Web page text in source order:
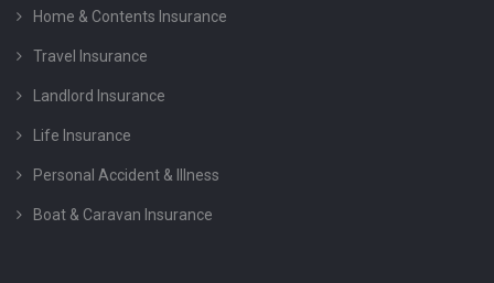
Home & Contents Insurance
Travel Insurance
Landlord Insurance
Life Insurance
Personal Accident & Illness
Boat & Caravan Insurance